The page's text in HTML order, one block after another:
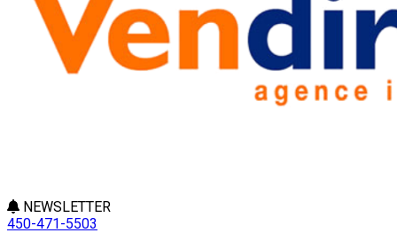
NEWSLETTER
450-471-5503